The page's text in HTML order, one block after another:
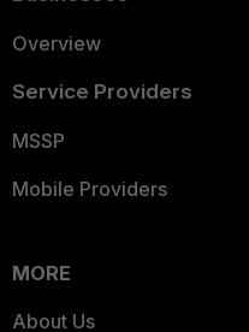
Overview
Service Providers
MSSP
Mobile Providers
MORE
About Us